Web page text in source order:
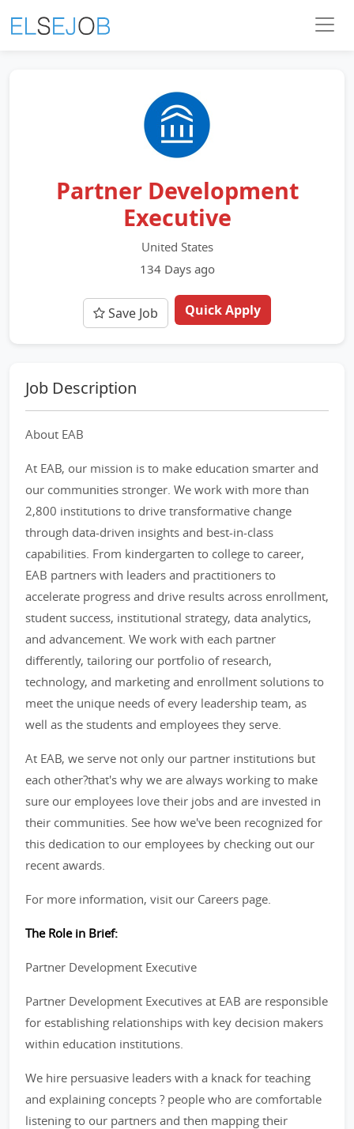
Partner Development
Executive
United States
134 Days ago
Save Job Quick Apply
Job Description
About EAB
At EAB, our mission is to make education smarter and
our communities stronger. We work with more than
2,800 institutions to drive transformative change
through data-driven insights and best-in-class
capabilities. From kindergarten to college to career,
EAB partners with leaders and practitioners to
accelerate progress and drive results across enrollment,
student success, institutional strategy, data analytics,
and advancement. We work with each partner
differently, tailoring our portfolio of research,
technology, and marketing and enrollment solutions to
meet the unique needs of every leadership team, as
well as the students and employees they serve.
At EAB, we serve not only our partner institutions but
each other?that's why we are always working to make
sure our employees love their jobs and are invested in
their communities. See how we've been recognized for
this dedication to our employees by checking out our
recent awards.
For more information, visit our Careers page.
The Role in Brief:
Partner Development Executive
Partner Development Executives at EAB are responsible
for establishing relationships with key decision makers
within education institutions.
We hire persuasive leaders with a knack for teaching
and explaining concepts ? people who are comfortable
listening to our partners and then mapping their